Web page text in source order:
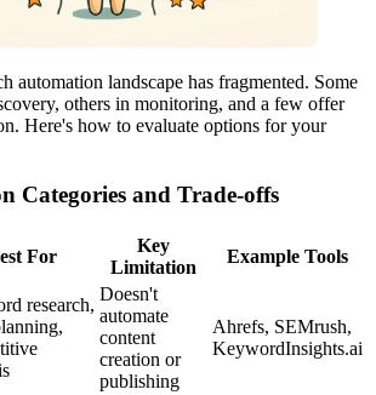
automation landscape has fragmented. Some
others in monitoring, and a few offer
Here's how to evaluate options for your
Categories and Trade-offs
For
Key
Limitation
Example Tools
research,
Doesn't
automate
content
creation or
publishing
Ahrefs, SEMrush,
KeywordInsights.ai